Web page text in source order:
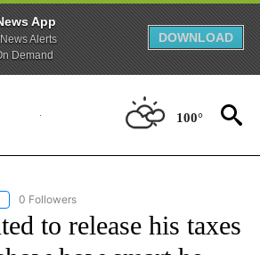
App
Alerts
Demand
DOWNLOAD
100°
"POLITICS" TO RECEIVE NOTIFICATIONS
0 Followers
to release his taxes